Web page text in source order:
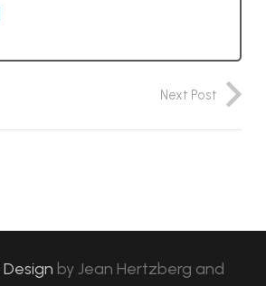
Next Post
byJean Hertzberg and